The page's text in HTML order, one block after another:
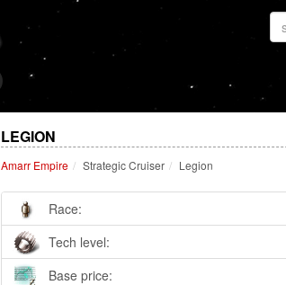
LEGION
Amarr Empire Strategic Cruiser Legion
Race:
Tech level:
Base price: